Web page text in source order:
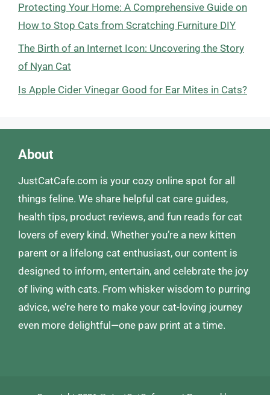
Protecting Your Home: A Comprehensive Guide on
How to Stop Cats from Scratching Furniture DIY
The Birth of an Internet Icon: Uncovering the Story
of Nyan Cat
Is Apple Cider Vinegar Good for Ear Mites in Cats?
About
JustCatCafe.com is your cozy online spot for all
things feline. We share helpful cat care guides,
health tips, product reviews, and fun reads for cat
lovers of every kind. Whether you’re a new kitten
parent or a lifelong cat enthusiast, our content is
designed to inform, entertain, and celebrate the joy
of living with cats. From whisker wisdom to purring
advice, we’re here to make your cat-loving journey
even more delightful—one paw print at a time.